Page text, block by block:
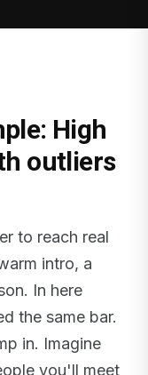
High
outliers
to reach real
intro, a
In here
the same bar.
in. Imagine
you'll meet